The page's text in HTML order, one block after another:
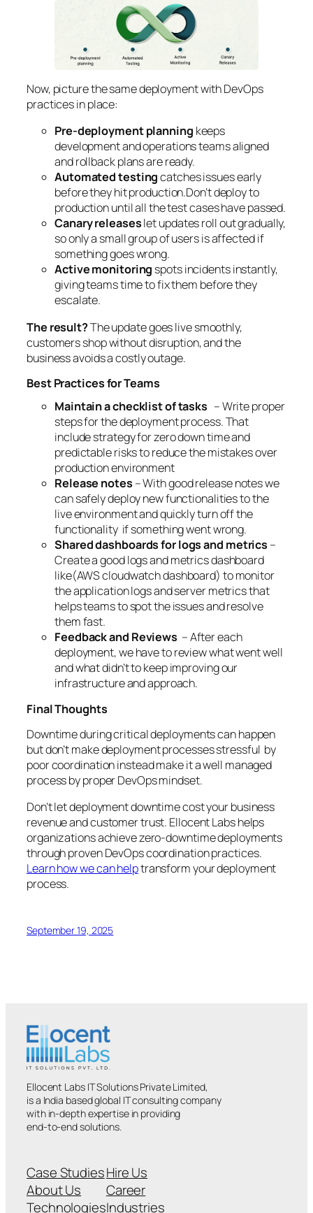
Now, picture the same deployment with DevOps
practices in place:
Pre-deployment planning keeps
development and operations teams aligned
and rollback plans are ready.
Automated testingcatches issues early
before they hit production.Don’t deploy to
production until all the test cases have passed.
Canary releaseslet updates roll out gradually,
so only a small group of users is affected if
something goes wrong.
Active monitoring spots incidents instantly,
giving teams time to fix them before they
escalate.
The result?The update goes live smoothly,
customers shop without disruption, and the
business avoids a costly outage.
Best Practices for Teams
Maintain a checklist of tasks – Write proper
steps for the deployment process. That
include strategy for zero down time and
predictable risks to reduce the mistakes over
production environment
Release notes – With good release notes we
can safely deploy new functionalities to the
live environment and quickly turn off the
functionality if something went wrong.
Shared dashboards for logs and metrics –
Create a good logs and metrics dashboard
like(AWS cloudwatch dashboard) to monitor
the application logs and server metrics that
helps teams to spot the issues and resolve
them fast.
Feedback and Reviews – After each
deployment, we have to review what went well
and what didn’t to keep improving our
infrastructure and approach.
Final Thoughts
Downtime during critical deployments can happen
but don’t make deployment processes stressful by
poor coordination instead make it a well managed
process by proper DevOps mindset.
Don’t let deployment downtime cost your business
revenue and customer trust. Ellocent Labs helps
organizations achieve zero-downtime deployments
through proven DevOps coordination practices.
Learn how we can helptransform your deployment
process.
September 19, 2025
Ellocent Labs IT Solutions Private Limited,
is a India based global IT consulting company
with in-depth expertise in providing
end-to-end solutions.
Case Studies
About Us
Technologies
Hire Us
Career
Industries